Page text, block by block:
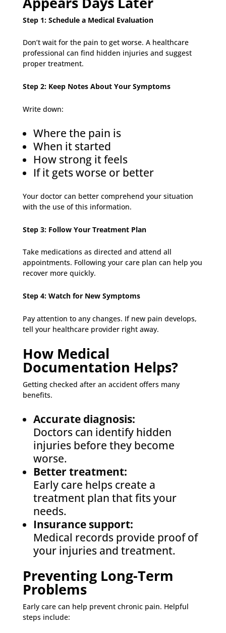
Step 1: Schedule a Medical Evaluation
Don’t wait for the pain to get worse. A healthcare
professional can find hidden injuries and suggest
proper treatment.
Step 2: Keep Notes About Your Symptoms
Write down:
Where the pain is
When it started
How strong it feels
If it gets worse or better
Your doctor can better comprehend your situation
with the use of this information.
Step 3: Follow Your Treatment Plan
Take medications as directed and attend all
appointments. Following your care plan can help you
recover more quickly.
Step 4: Watch for New Symptoms
Pay attention to any changes. If new pain develops,
tell your healthcare provider right away.
How Medical
Documentation Helps?
Getting checked after an accident offers many
benefits.
Accurate diagnosis:
Doctors can identify hidden
injuries before they become
worse.
Better treatment:
Early care helps create a
treatment plan that fits your
needs.
Insurance support:
Medical records provide proof of
your injuries and treatment.
Preventing Long-Term
Problems
Early care can help prevent chronic pain. Helpful
steps include: